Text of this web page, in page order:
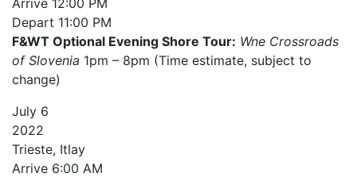
Arrive 12:00 PM
Depart 11:00 PM
F&WT Optional Evening Shore Tour: Wne Crossroads
of Slovenia 1pm – 8pm (Time estimate, subject to
change)
July 6
2022
Trieste, Itlay
Arrive 6:00 AM